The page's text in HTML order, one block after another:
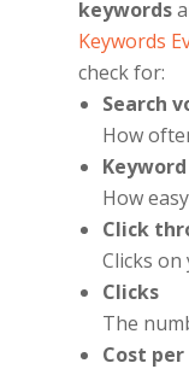
keywords
Keywords
check for:
Search
How
How
Click
Clicks
Clicks
The
Cost